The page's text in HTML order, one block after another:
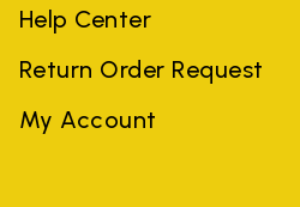
Help Center
Return Order Request
My Account